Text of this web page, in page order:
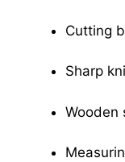
Cutting
Sharp
Wooden